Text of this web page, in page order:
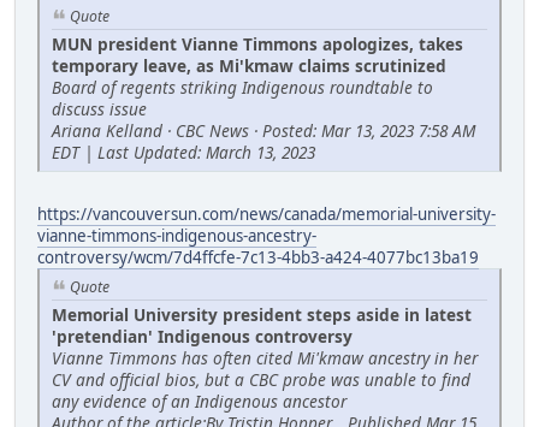
Quote
MUN president Vianne Timmons apologizes, takes
temporary leave, as Mi'kmaw claims scrutinized
Board of regents striking Indigenous roundtable to
discuss issue
Ariana Kelland · CBC News · Posted: Mar 13, 2023 7:58 AM
EDT | Last Updated: March 13, 2023
https://vancouversun.com/news/canada/memorial-university-
vianne-timmons-indigenous-ancestry-
controversy/wcm/7d4ffcfe-7c13-4bb3-a424-4077bc13ba19
Quote
Memorial University president steps aside in latest
'pretendian' Indigenous controversy
Vianne Timmons has often cited Mi'kmaw ancestry in her
CV and official bios, but a CBC probe was unable to find
any evidence of an Indigenous ancestor
Author of the article:By Tristin Hopper _ Published Mar 15,